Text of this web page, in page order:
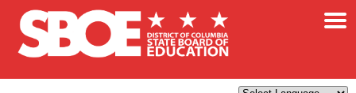
Skip to main content ×